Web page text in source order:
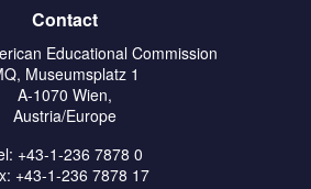
Contact
Educational Commission
Museumsplatz 1
A-1070 Wien,
Austria/Europe
+43-1-236 7878 0
+43-1-236 7878 17